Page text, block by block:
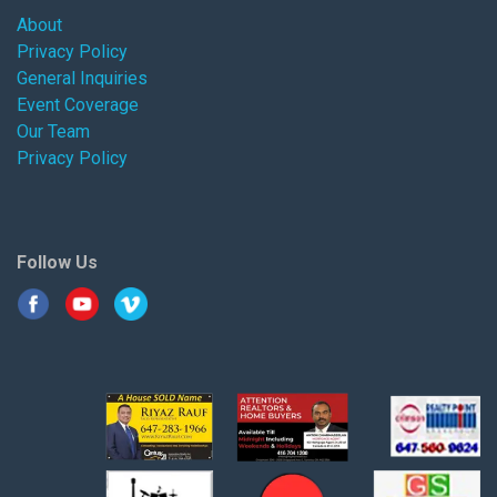
About
Privacy Policy
General Inquiries
Event Coverage
Our Team
Privacy Policy
Follow Us